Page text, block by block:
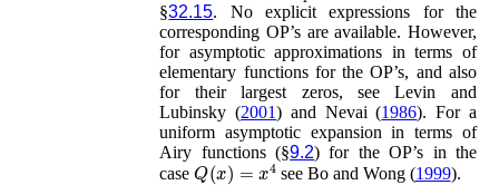
§32.15. No explicit expressions for the
corresponding OP’s are available. However,
for asymptotic approximations in terms of
elementary functions for the OP’s, and also
for their largest zeros, seeLevin and
Lubinsky (2001) and Nevai (1986). For a
uniform asymptotic expansion in terms of
Airy functions (§9.2) for the OP’s in the
caseQ(x)=x4 see Bo and Wong (1999).